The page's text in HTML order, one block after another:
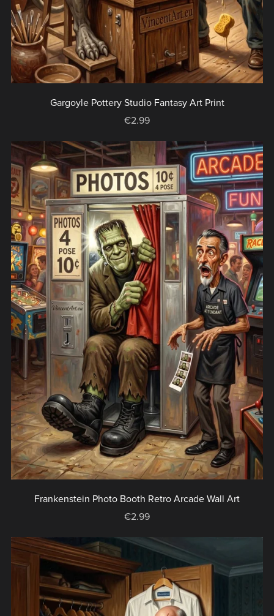
Gargoyle Pottery Studio Fantasy Art Print
€2.99
Frankenstein Photo Booth Retro Arcade Wall Art
€2.99